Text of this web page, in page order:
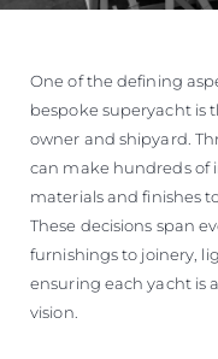
One of the defining
bespoke superyacht is
owner and shipyard.
can make hundreds of
materials and finishes
These decisions span
furnishings to joinery,
ensuring each yacht is
vision.